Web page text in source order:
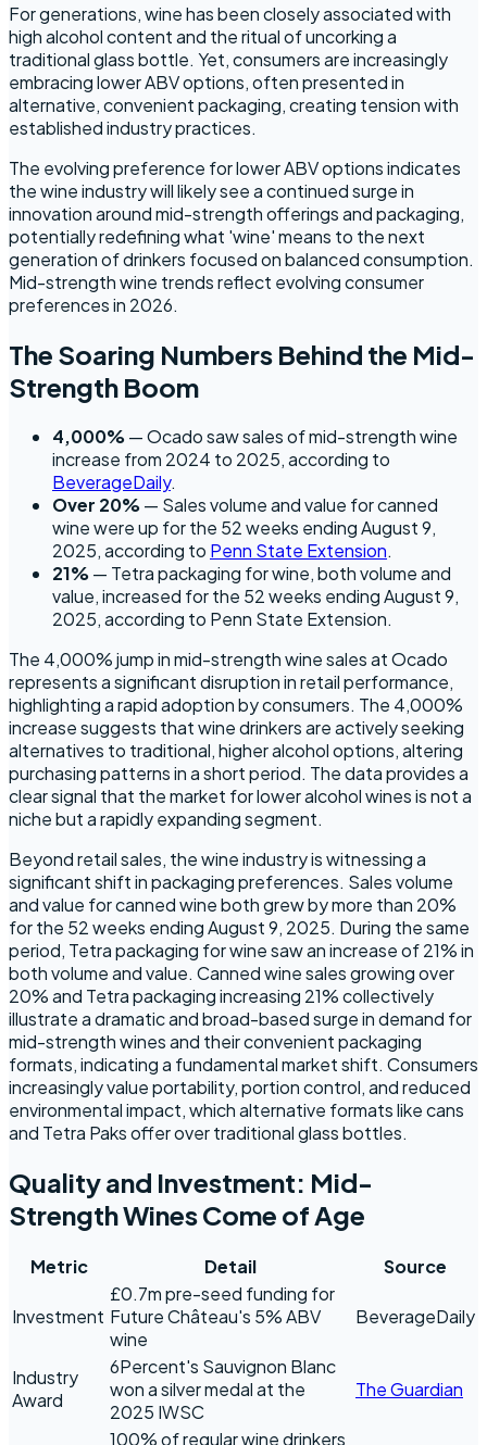
For generations, wine has been closely associated with
high alcohol content and the ritual of uncorking a
traditional glass bottle. Yet, consumers are increasingly
embracing lower ABV options, often presented in
alternative, convenient packaging, creating tension with
established industry practices.
The evolving preference for lower ABV options indicates
the wine industry will likely see a continued surge in
innovation around mid-strength offerings and packaging,
potentially redefining what 'wine' means to the next
generation of drinkers focused on balanced consumption.
Mid-strength wine trends reflect evolving consumer
preferences in 2026.
The Soaring Numbers Behind the Mid-
Strength Boom
4,000% — Ocado saw sales of mid-strength wine
increase from 2024 to 2025, according to
BeverageDaily.
Over 20% — Sales volume and value for canned
wine were up for the 52 weeks ending August 9,
2025, according to Penn State Extension.
21% — Tetra packaging for wine, both volume and
value, increased for the 52 weeks ending August 9,
2025, according to Penn State Extension.
The 4,000% jump in mid-strength wine sales at Ocado
represents a significant disruption in retail performance,
highlighting a rapid adoption by consumers. The 4,000%
increase suggests that wine drinkers are actively seeking
alternatives to traditional, higher alcohol options, altering
purchasing patterns in a short period. The data provides a
clear signal that the market for lower alcohol wines is not a
niche but a rapidly expanding segment.
Beyond retail sales, the wine industry is witnessing a
significant shift in packaging preferences. Sales volume
and value for canned wine both grew by more than 20%
for the 52 weeks ending August 9, 2025. During the same
period, Tetra packaging for wine saw an increase of 21% in
both volume and value. Canned wine sales growing over
20% and Tetra packaging increasing 21% collectively
illustrate a dramatic and broad-based surge in demand for
mid-strength wines and their convenient packaging
formats, indicating a fundamental market shift. Consumers
increasingly value portability, portion control, and reduced
environmental impact, which alternative formats like cans
and Tetra Paks offer over traditional glass bottles.
Quality and Investment: Mid-
Strength Wines Come of Age
Metric Detail Source
Investment
£0.7m pre-seed funding for
Future Château's 5% ABV
wine
BeverageDaily
Industry
Award
6Percent's Sauvignon Blanc
won a silver medal at the
2025 IWSC
The Guardian
100% of regular wine drinkers